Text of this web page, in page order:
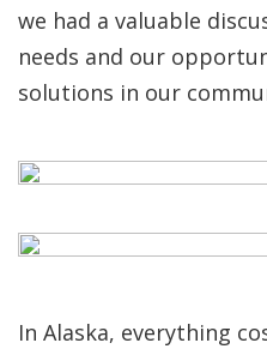
we had a valuable
needs and our
solutions in our
In Alaska, everything